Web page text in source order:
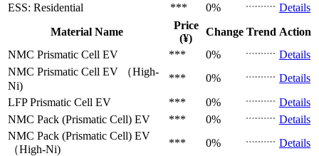
ESS: Residential
*** 0%
Details
Material Name
Price
(¥)
Change Trend Action
NMC Prismatic Cell EV *** 0%
Details
NMC Prismatic Cell EV （High-
Ni)
*** 0%
Details
LFP Prismatic Cell EV *** 0%
Details
NMC Pack (Prismatic Cell) EV *** 0%
Details
NMC Pack (Prismatic Cell) EV
（High-Ni)
*** 0%
Details